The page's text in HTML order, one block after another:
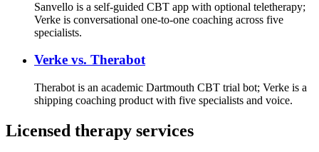
Sanvello is a self-guided CBT app with optional teletherapy;
Verke is conversational one-to-one coaching across five
specialists.
Verke vs. Therabot
Therabot is an academic Dartmouth CBT trial bot; Verke is a
shipping coaching product with five specialists and voice.
Licensed therapy services